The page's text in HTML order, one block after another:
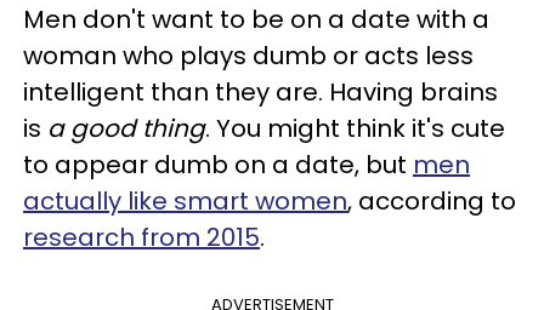
Men don't want to be on a date with a
woman who plays dumb or acts less
intelligent than they are. Having brains
is a good thing. You might think it's cute
to appear dumb on a date, but men
actually like smart women, according to
research from 2015.
ADVERTISEMENT